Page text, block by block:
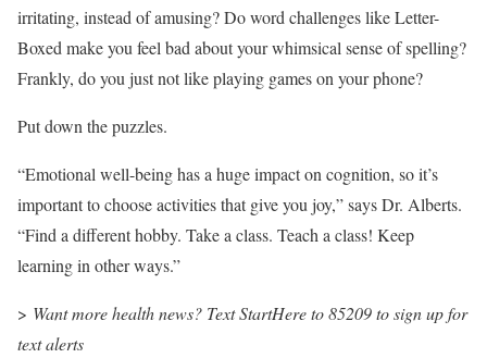
irritating, instead of amusing? Do word challenges like Letter-
Boxed make you feel bad about your whimsical sense of spelling?
Frankly, do you just not like playing games on your phone?
Put down the puzzles.
“Emotional well-being has a huge impact on cognition, so it’s
important to choose activities that give you joy,” says Dr. Alberts.
“Find a different hobby. Take a class. Teach a class! Keep
learning in other ways.”
> Want more health news? Text StartHere to 85209 to sign up for
text alerts